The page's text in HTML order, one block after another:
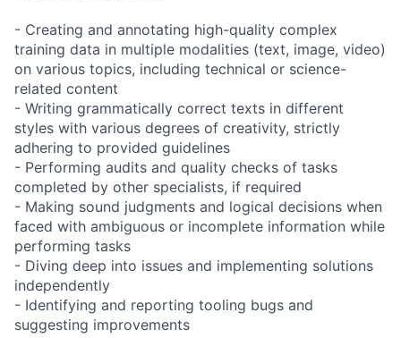
- Creating and annotating high-quality complex
training data in multiple modalities (text, image, video)
on various topics, including technical or science-
related content
- Writing grammatically correct texts in different
styles with various degrees of creativity, strictly
adhering to provided guidelines
- Performing audits and quality checks of tasks
completed by other specialists, if required
- Making sound judgments and logical decisions when
faced with ambiguous or incomplete information while
performing tasks
- Diving deep into issues and implementing solutions
independently
- Identifying and reporting tooling bugs and
suggesting improvements